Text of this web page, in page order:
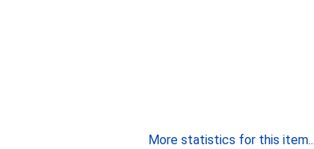
More statistics for this item...